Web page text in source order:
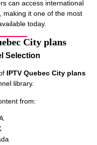
can access international
making it one of the most
today.
City plans
Selection
IPTV Quebec City plans
library.
from: